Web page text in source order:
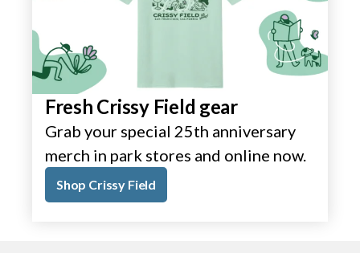
Fresh Crissy Field gear
Grab your special 25th anniversary
merch in park stores and online now.
Shop Crissy Field